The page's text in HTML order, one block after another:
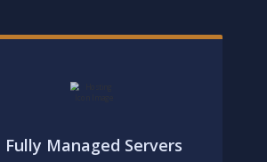
Fully Managed Servers